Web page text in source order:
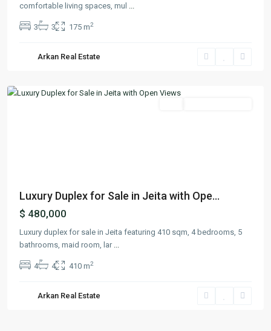
comfortable living spaces, mul
3 3 175 m2
Arkan Real Estate
,
Luxury Duplex for Sale in Jeita with Ope...
$ 480,000
Luxury duplex for sale in Jeita featuring 410 sqm, 4 bedrooms, 5
bathrooms, maid room, lar
4 4 410 m2
Arkan Real Estate